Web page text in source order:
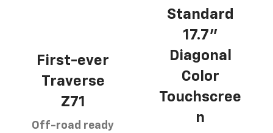
First-ever
Traverse
Z71
Off-road ready
Standard
17.7”
Diagonal
Color
Touchscree
n